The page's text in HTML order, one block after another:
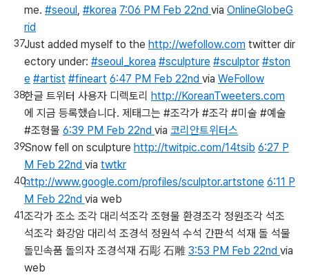
me. #seoul, #korea 7:06 PM Feb 22nd via OnlineGlobeG
rid
Just added myself to the http://wefollow.com twitter dir
ectory under: #seoul_korea #sculpture #sculptor #ston
e #artist #fineart 6:47 PM Feb 22nd via WeFollow
한글 트위터 사용자 디렉토리 http://KoreanTweeters.com
에 지금 등록했습니다. 제태그는 #조각가 #조각 #미술 #예술
#조형물 6:39 PM Feb 22nd via 코리안트위터스
Snow fell on sculpture http://twitpic.com/14tsib 6:27 P
M Feb 22nd via twtkr
http://www.google.com/profiles/sculptor.artstone 6:11 P
M Feb 22nd via web
조각가 조소 조각 대리석조각 조형물 환경조각 정원조각 석조
석조각 화강암 대리석 조경석 정원석 수석 간판석 석재 돌 석물
돌민속품 돌의자 조경석재 石彫 石雕 3:53 PM Feb 22nd via
web